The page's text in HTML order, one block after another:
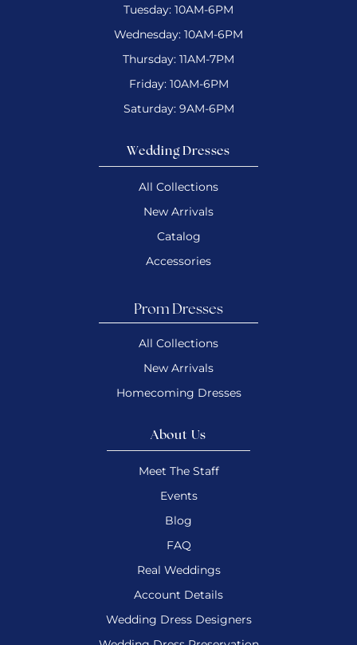
Tuesday: 10AM-6PM
Wednesday: 10AM-6PM
Thursday: 11AM-7PM
Friday: 10AM-6PM
Saturday: 9AM-6PM
Wedding Dresses
All Collections
New Arrivals
Catalog
Accessories
Prom Dresses
All Collections
New Arrivals
Homecoming Dresses
About Us
Meet The Staff
Events
Blog
FAQ
Real Weddings
Account Details
Wedding Dress Designers